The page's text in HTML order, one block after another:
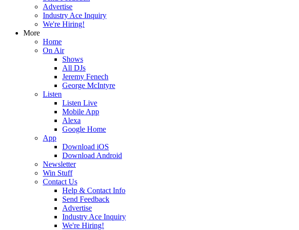
Advertise
Industry Ace Inquiry
We're Hiring!
More
Home
On Air
Shows
All DJs
Jeremy Fenech
George McIntyre
Listen
Listen Live
Mobile App
Alexa
Google Home
App
Download iOS
Download Android
Newsletter
Win Stuff
Contact Us
Help & Contact Info
Send Feedback
Advertise
Industry Ace Inquiry
We're Hiring!